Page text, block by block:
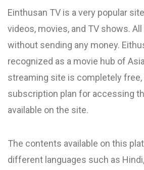
Einthusan TV is a very popular
videos, movies, and TV shows.
without sending any money.
recognized as a movie hub of
streaming site is completely
subscription plan for accessing
available on the site.
The contents available on this
different languages such as